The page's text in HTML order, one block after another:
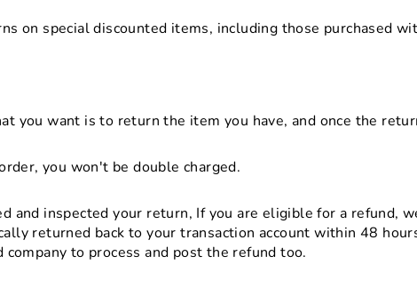
on special discounted items, including those purchased
you want is to return the item you have, and once the
you won't be double charged.
and inspected your return, If you are eligible for a refund,
returned back to your transaction account within 48
to process and post the refund too.